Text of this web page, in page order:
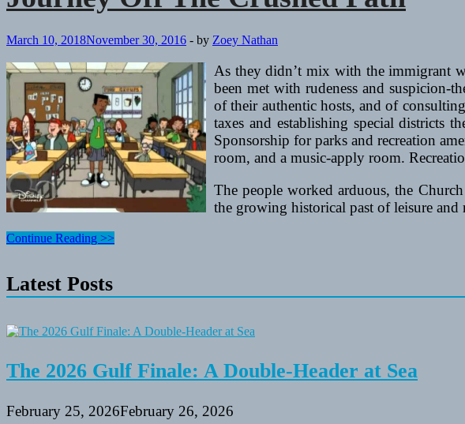
March 10, 2018November 30, 2016 - by Zoey Nathan
As they didn’t mix with the immigrant
been met with rudeness and suspicion-
of their authentic hosts, and of
taxes and establishing special districts
Sponsorship for parks and recreation
room, and a music-apply room.
The people worked arduous, the
the growing historical past of leisure
Journey
Crushed
Path
Continue Reading >>
Latest Posts
The 2026 Gulf Finale: A Double-Header at Sea
February 25, 2026February 26, 2026